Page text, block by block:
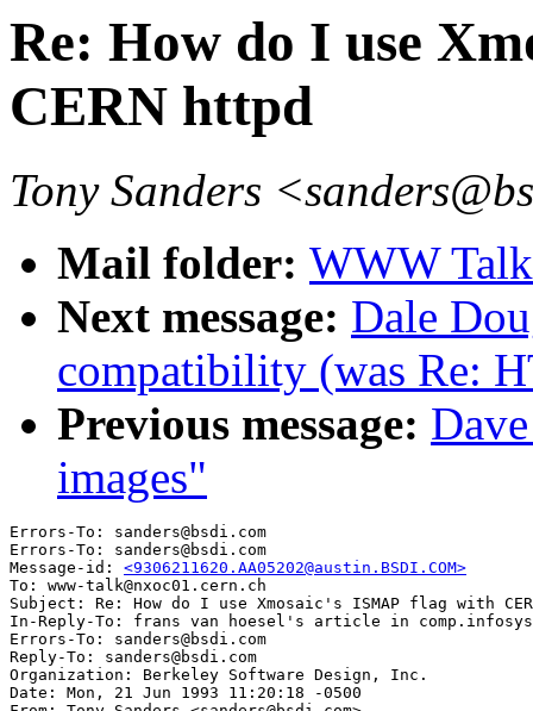
Re: How do I use
CERN httpd
Tony Sanders
Mail folder: WWW
Next message: Dale
compatibility (was Re:
Previous message:
images"
Errors-To: sanders@bsdi.com
Errors-To: sanders@bsdi.com
Message-id: <9306211620.AA05202@austin.BSDI.COM>
To: www-talk@nxoc01.cern.ch
Subject: Re: How do I use Xmosaic's ISMAP flag with
In-Reply-To: frans van hoesel's article in
Errors-To: sanders@bsdi.com
Reply-To: sanders@bsdi.com
Organization: Berkeley Software Design, Inc.
Date: Mon, 21 Jun 1993 11:20:18 -0500